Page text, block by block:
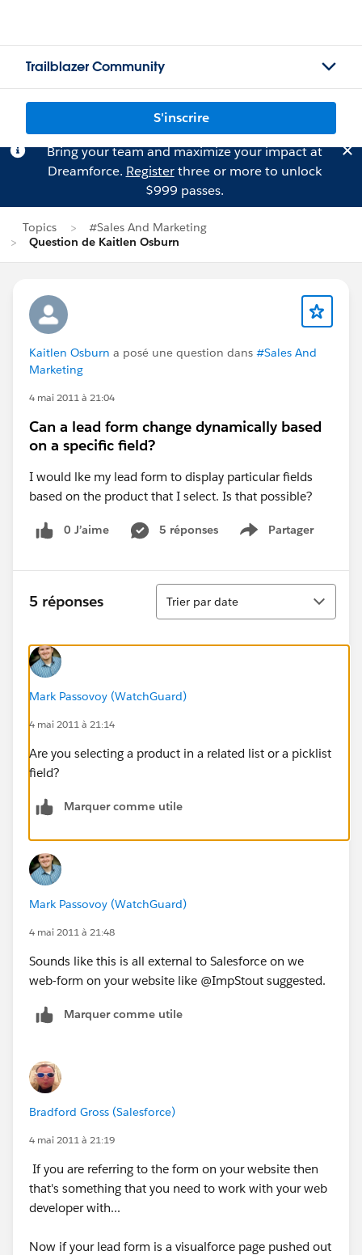
Trailblazer Community
S'inscrire
Bring your team and maximize your impact at
Dreamforce. Registerthree or more to unlock
$999 passes.
Topics
#Sales And Marketing
Question de Kaitlen Osburn
Kaitlen Osburn a posé une question dans #Sales And
Marketing
4 mai 2011 à 21:04
Can a lead form change dynamically based
on a specific field?
I would lke my lead form to display particular fields
based on the product that I select. Is that possible?
0 J’aime 5 réponses Partager
Show menu
5 réponses
Tri
Trier par date
Mark Passovoy (WatchGuard)
4 mai 2011 à 21:14
Are you selecting a product in a related list or a picklist
field?
Marquer comme utile
Mark Passovoy (WatchGuard)
4 mai 2011 à 21:48
Sounds like this is all external to Salesforce on we
web-form on your website like @ImpStout suggested.
Marquer comme utile
Bradford Gross (Salesforce)
4 mai 2011 à 21:19
If you are referring to the form on your website then
that's something that you need to work with your web
developer with...
Now if your lead form is a visualforce page pushed out